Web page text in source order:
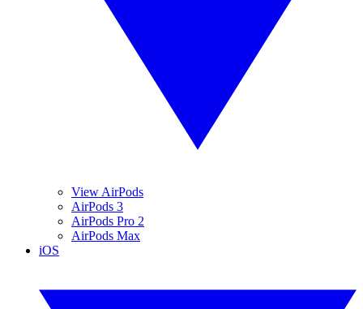
View AirPods
AirPods 3
AirPods Pro 2
AirPods Max
iOS